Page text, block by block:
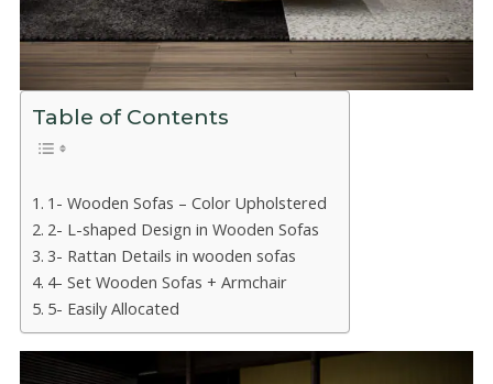
Table of Contents
1- Wooden Sofas – Color Upholstered
2- L-shaped Design in Wooden Sofas
3- Rattan Details in wooden sofas
4- Set Wooden Sofas + Armchair
5- Easily Allocated